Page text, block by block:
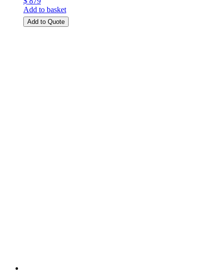
Add to basket
Add to Quote